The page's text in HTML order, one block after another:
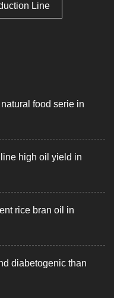
Line
food serie in
high oil yield in
rice bran oil in
diabetogenic than